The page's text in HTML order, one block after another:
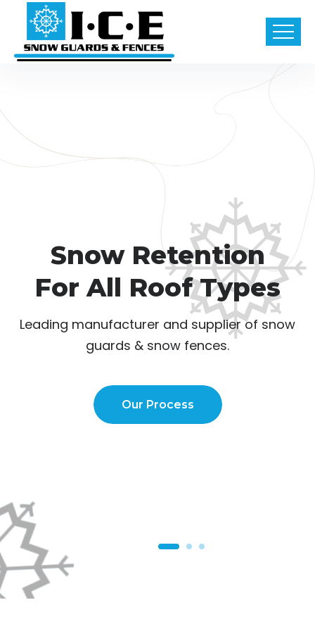
Snow Retention
For All Roof Types
Leading manufacturer and supplier of snow
guards & snow fences.
Our Process